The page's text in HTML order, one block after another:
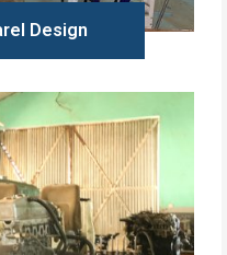
Design